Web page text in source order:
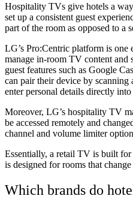
Hospitality TVs give hotels a
set up a consistent guest
part of the room as opposed to a
LG’s Pro:Centric platform is one
manage in-room TV content and
guest features such as Google
can pair their device by scanning
enter personal details directly
Moreover, LG’s hospitality TV
be accessed remotely and
channel and volume limiter
Essentially, a retail TV is built
is designed for rooms that
Which brands do